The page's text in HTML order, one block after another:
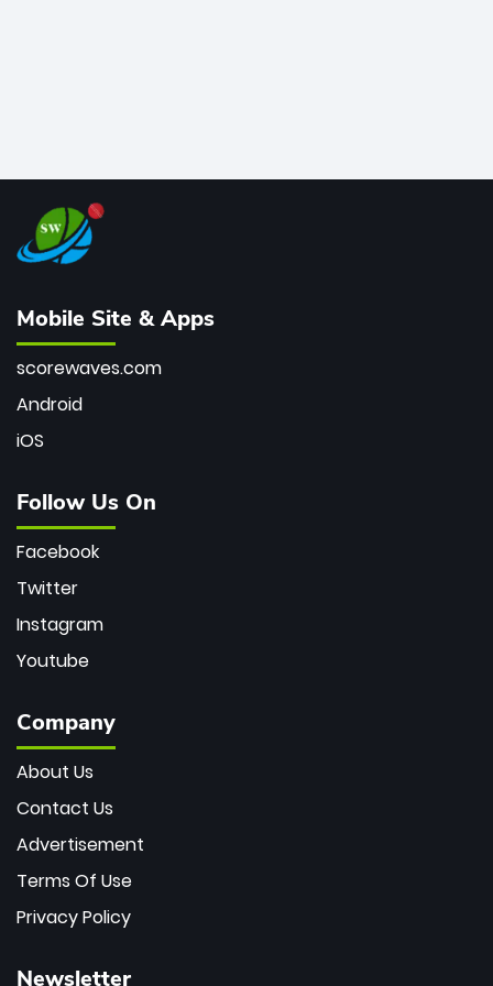
Mobile Site & Apps
scorewaves.com
Android
iOS
Follow Us On
Facebook
Twitter
Instagram
Youtube
Company
About Us
Contact Us
Advertisement
Terms Of Use
Privacy Policy
Newsletter